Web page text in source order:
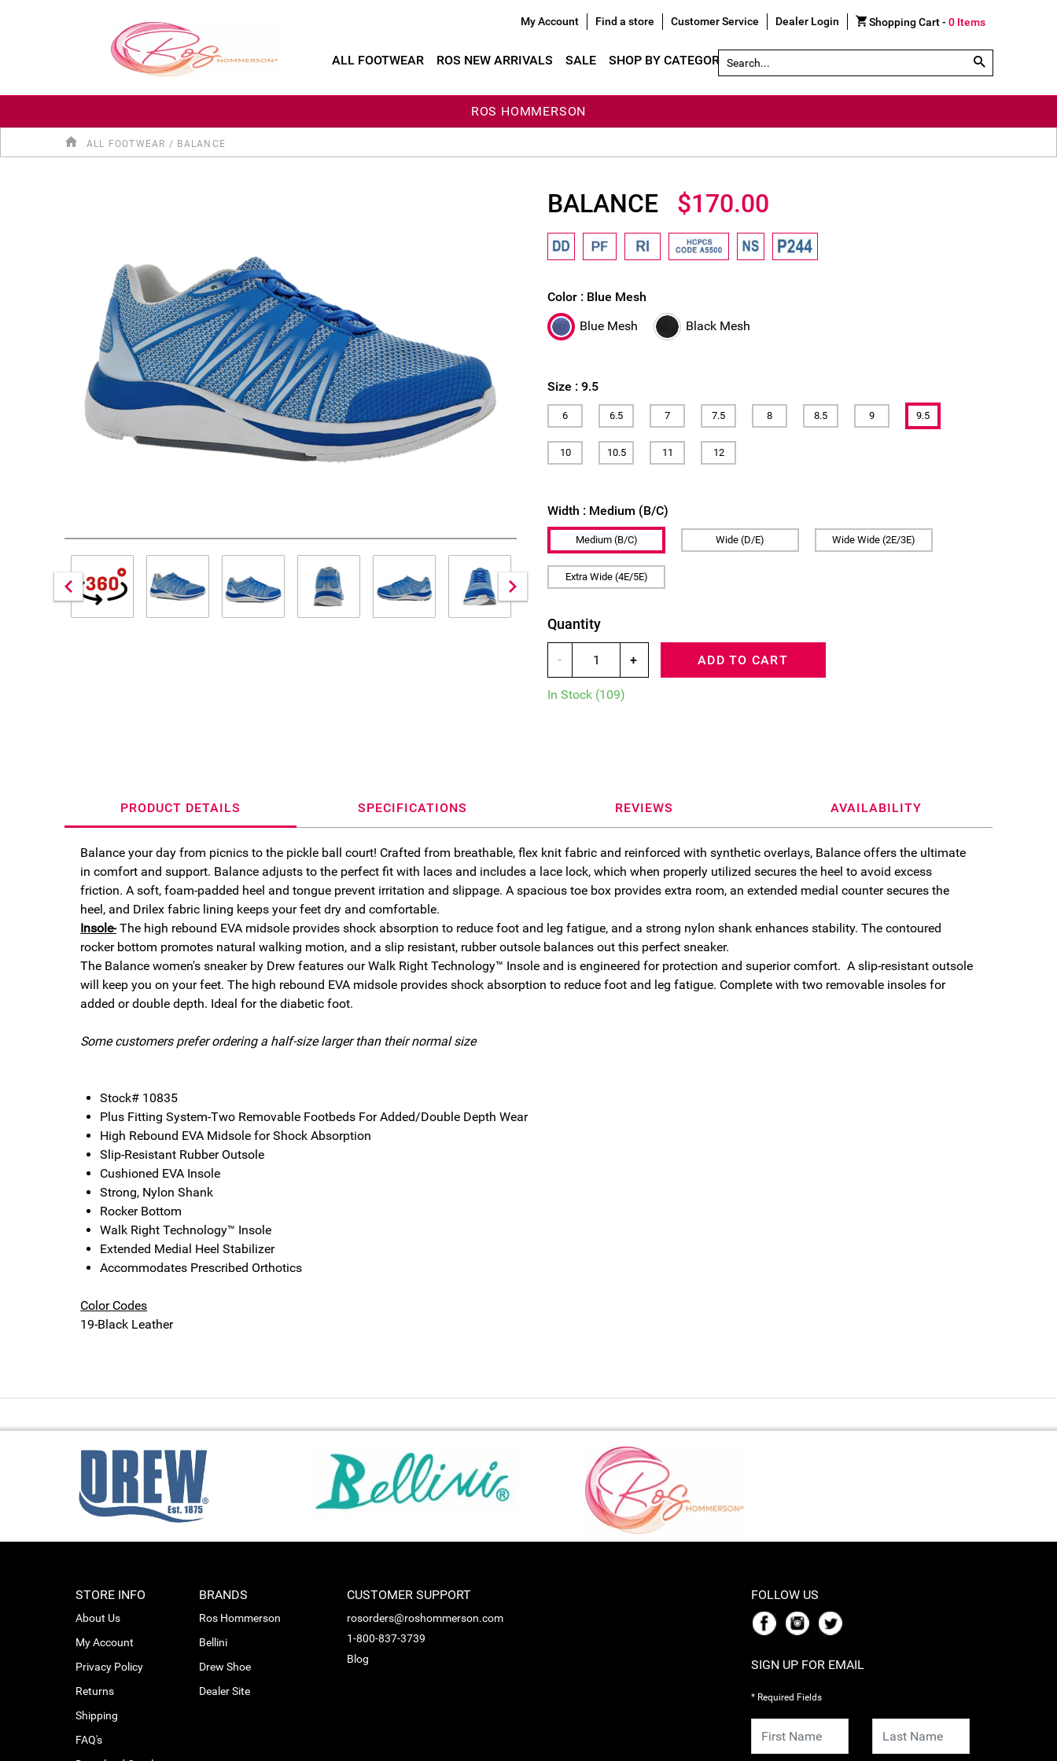
My Account Find a store Customer Service Dealer Login Shopping Cart -0 Items
ALL FOOTWEAR ROS NEW ARRIVALS SALE SHOP BY CATEGORY SHOE FINDER
Search by Part # or Name
SHOP BY CATEGORY SHOE FINDER
ROS HOMMERSON
ALL FOOTWEAR / BALANCE
BALANCE $170.00
Size : 9.5
6 6.5 7 7.5 8 8.5 9 9.5
10 10.5 11 12
Width : Medium (B/C)
Medium (B/C) Wide (D/E) Wide Wide (2E/3E)
Extra Wide (4E/5E)
Color : Blue Mesh
Blue Mesh
Black Mesh
Quantity
- + ADD TO CART
In Stock (109)
PRODUCT DETAILS SPECIFICATIONS REVIEWS AVAILABILITY
Balance your day from picnics to the pickle ball court! Crafted from breathable, flex knit fabric and reinforced with synthetic overlays, Balance offers the ultimate
in comfort and support. Balance adjusts to the perfect fit with laces and includes a lace lock, which when properly utilized secures the heel to avoid excess
friction. A soft, foam-padded heel and tongue prevent irritation and slippage. A spacious toe box provides extra room, an extended medial counter secures the
heel, and Drilex fabric lining keeps your feet dry and comfortable.
Insole- The high rebound EVA midsole provides shock absorption to reduce foot and leg fatigue, and a strong nylon shank enhances stability. The contoured
rocker bottom promotes natural walking motion, and a slip resistant, rubber outsole balances out this perfect sneaker.
The Balance women's sneaker by Drew features our Walk Right Technology™ Insole and is engineered for protection and superior comfort. A slip-resistant outsole
will keep you on your feet. The high rebound EVA midsole provides shock absorption to reduce foot and leg fatigue. Complete with two removable insoles for
added or double depth. Ideal for the diabetic foot.
Some customers prefer ordering a half-size larger than their normal size
Stock# 10835
Plus Fitting System-Two Removable Footbeds For Added/Double Depth Wear
High Rebound EVA Midsole for Shock Absorption
Slip-Resistant Rubber Outsole
Cushioned EVA Insole
Strong, Nylon Shank
Rocker Bottom
Walk Right Technology™ Insole
Extended Medial Heel Stabilizer
Accommodates Prescribed Orthotics
Color Codes
19-Black Leather
STORE INFO
About Us
My Account
Privacy Policy
Returns
Shipping
FAQ's
BRANDS
Ros Hommerson
Bellini
Drew Shoe
Dealer Site
CUSTOMER SUPPORT
rosorders@roshommerson.com
1-800-837-3739
Blog
FOLLOW US
SIGN UP FOR EMAIL
* Required Fields